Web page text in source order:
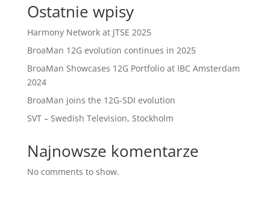
Ostatnie wpisy
Harmony Network at JTSE 2025
BroaMan 12G evolution continues in 2025
BroaMan Showcases 12G Portfolio at IBC Amsterdam
2024
BroaMan joins the 12G-SDI evolution
SVT – Swedish Television, Stockholm
Najnowsze komentarze
No comments to show.